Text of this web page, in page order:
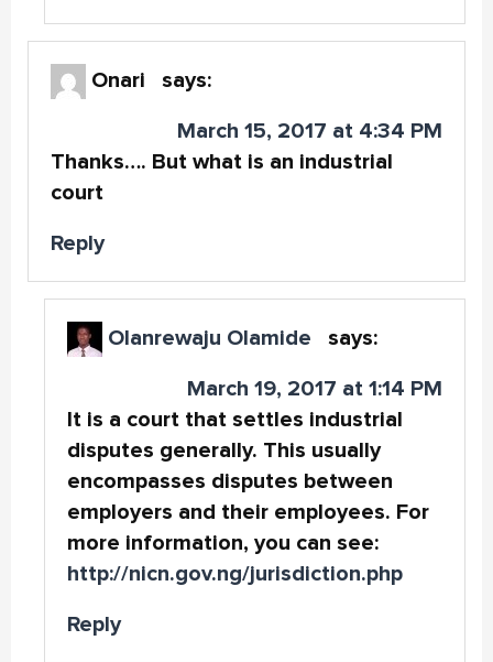
Onari says:
March 15, 2017 at 4:34 PM
Thanks…. But what is an industrial
court
Reply
Olanrewaju Olamide says:
March 19, 2017 at 1:14 PM
It is a court that settles industrial
disputes generally. This usually
encompasses disputes between
employers and their employees. For
more information, you can see:
http://nicn.gov.ng/jurisdiction.php
Reply